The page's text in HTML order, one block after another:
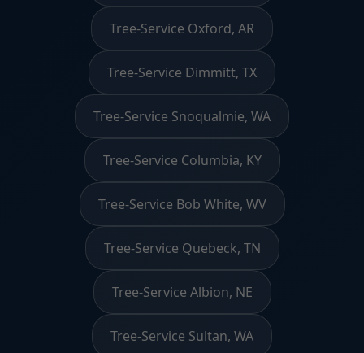
Tree-Service Oxford, AR
Tree-Service Dimmitt, TX
Tree-Service Snoqualmie, WA
Tree-Service Columbia, KY
Tree-Service Bob White, WV
Tree-Service Quebeck, TN
Tree-Service Albion, NE
Tree-Service Sultan, WA